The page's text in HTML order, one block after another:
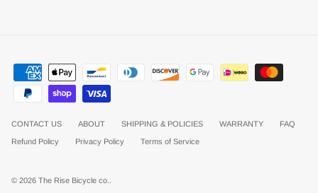
CONTACT US ABOUT SHIPPING & POLICIES WARRANTY FAQ
Refund Policy Privacy Policy Terms of Service
© 2026 The Rise Bicycle co..